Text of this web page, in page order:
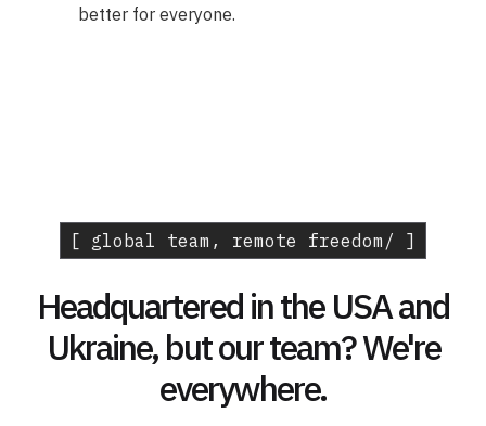
better for everyone.
[ global team, remote freedom/ ]
Headquartered in the USA and
Ukraine, but our team? We're
everywhere.